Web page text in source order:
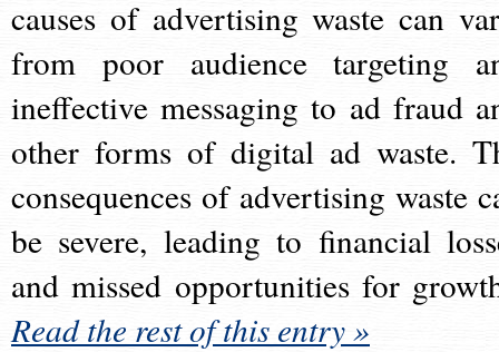
causes of advertising waste can
from poor audience targeting
ineffective messaging to ad fraud
other forms of digital ad waste.
consequences of advertising waste
be severe, leading to financial
and missed opportunities for
Read the rest of this entry »